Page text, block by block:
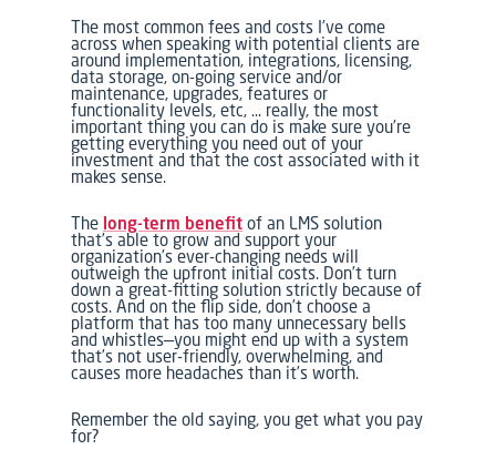
The most common fees and costs I’ve come
across when speaking with potential clients are
around implementation, integrations, licensing,
data storage, on-going service and/or
maintenance, upgrades, features or
functionality levels, etc, … really, the most
important thing you can do is make sure you’re
getting everything you need out of your
investment and that the cost associated with it
makes sense.
The long-term benefit of an LMS solution
that’s able to grow and support your
organization’s ever-changing needs will
outweigh the upfront initial costs. Don’t turn
down a great-fitting solution strictly because of
costs. And on the flip side, don’t choose a
platform that has too many unnecessary bells
and whistles—you might end up with a system
that’s not user-friendly, overwhelming, and
causes more headaches than it’s worth.
Remember the old saying, you get what you pay
for?